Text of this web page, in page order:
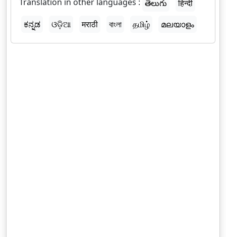
తెలుగు
हिन्दी
ಕನ್ನಡ
ଓଡ଼ିଆ मराठी বাংলা தமிழ் മലയാളം